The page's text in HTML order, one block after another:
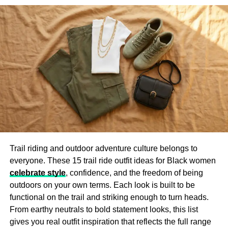
into something that tells your story.
Caps
Caps are one of the easiest accessories to personalize.
You can wear them anywhere—school, games, or events
—and they always add something extra to your outfit.
Whether it’s your club’s logo, a cool slogan, or your
nickname, custom caps are a fun way to share a
message.
A lot of groups use caps to show unity at events or sell
them during fundraisers. They’re simple, stylish, and
people actually wear them all the time. You can go with
embroidery, patches, or even printed logos, depending on
your budget and style.
Tote Bags
Trail riding and outdoor adventure culture belongs to
everyone. These 15 trail ride outfit ideas for Black women
celebrate style, confidence, and the freedom of being
outdoors on your own terms. Each look is built to be
functional on the trail and striking enough to turn heads.
From earthy neutrals to bold statement looks, this list
gives you real outfit inspiration that reflects the full range